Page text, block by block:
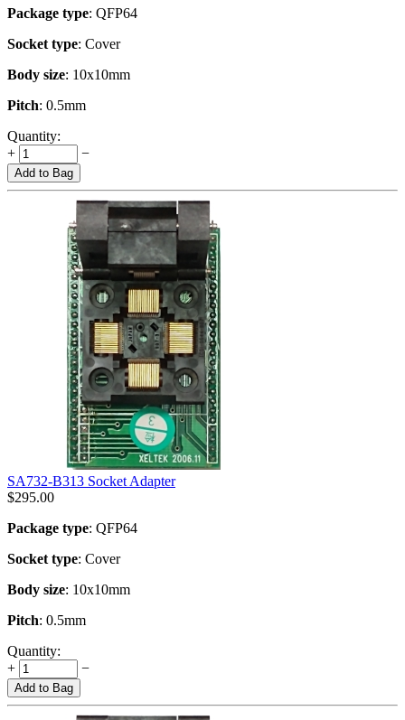
Package type: QFP64
Socket type: Cover
Body size: 10x10mm
Pitch: 0.5mm
Quantity:
+
−
Add to Bag
SA732-B313 Socket Adapter
$295.00
Package type: QFP64
Socket type: Cover
Body size: 10x10mm
Pitch: 0.5mm
Quantity:
+
−
Add to Bag